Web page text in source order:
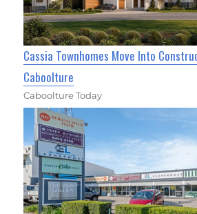
Cassia Townhomes Move Into
Caboolture
Caboolture Today